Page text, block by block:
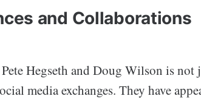
and Collaborations
Hegseth and Doug Wilson is
media exchanges. They have